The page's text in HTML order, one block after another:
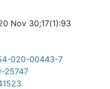
Nov 30;17(1):93
020-00443-7
25747